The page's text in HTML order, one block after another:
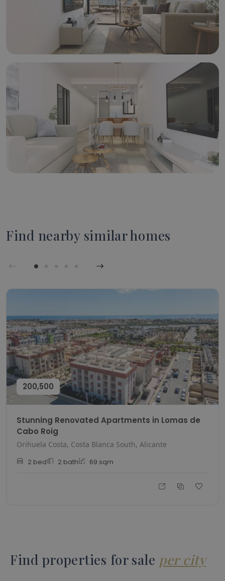
Find nearby similar homes
200,500
Stunning Renovated Apartments in Lomas de
Cabo Roig
Orihuela Costa, Costa Blanca South, Alicante
2 bed 2 bath 69 sqm
Find properties for sale per city